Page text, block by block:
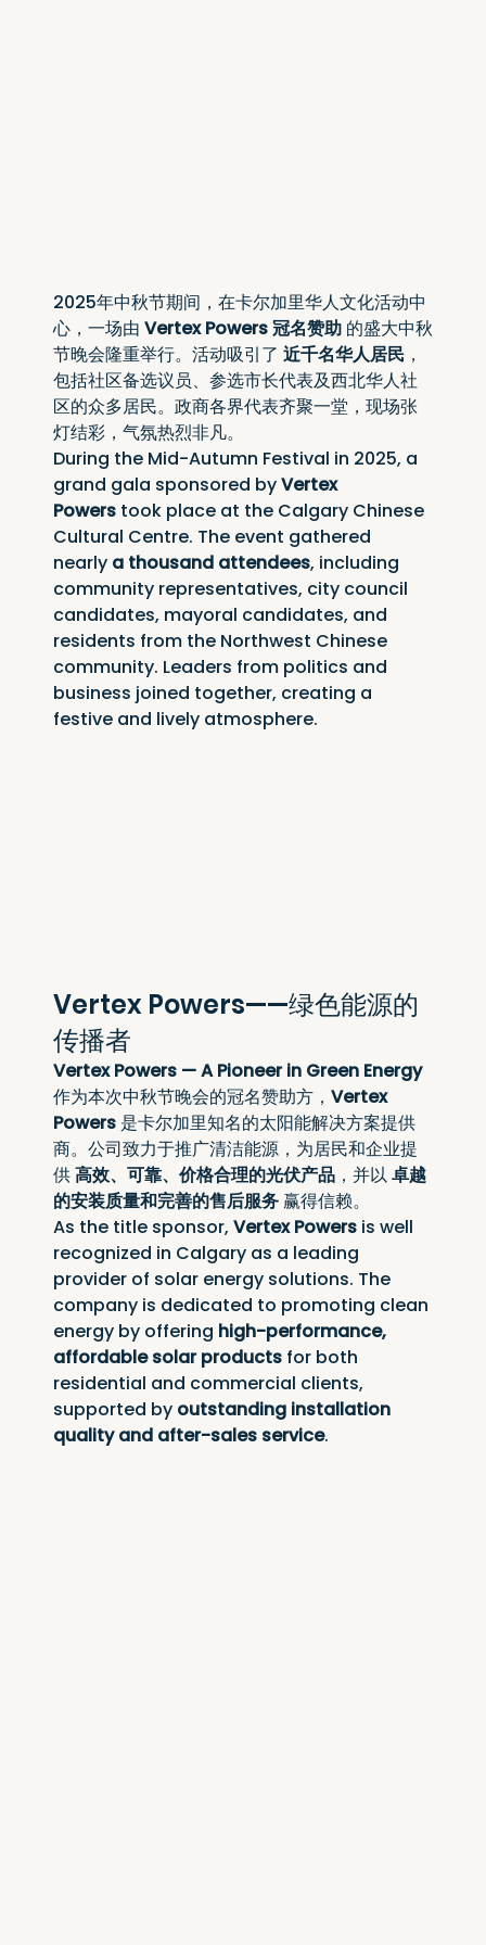
2025年中秋节期间，在卡尔加里华人文化活动中
心，一场由 Vertex Powers 冠名赞助 的盛大中秋
节晚会隆重举行。活动吸引了 近千名华人居民，
包括社区备选议员、参选市长代表及西北华人社
区的众多居民。政商各界代表齐聚一堂，现场张
灯结彩，气氛热烈非凡。
During the Mid-Autumn Festival in 2025, a
grand gala sponsored by Vertex
Powers took place at the Calgary Chinese
Cultural Centre. The event gathered
nearly a thousand attendees, including
community representatives, city council
candidates, mayoral candidates, and
residents from the Northwest Chinese
community. Leaders from politics and
business joined together, creating a
festive and lively atmosphere.
Vertex Powers——绿色能源的
传播者
Vertex Powers — A Pioneer in Green Energy
作为本次中秋节晚会的冠名赞助方， Vertex
Powers 是卡尔加里知名的太阳能解决方案提供
商。公司致力于推广清洁能源，为居民和企业提
供 高效、可靠、价格合理的光伏产品，并以 卓越
的安装质量和完善的售后服务 赢得信赖。
As the title sponsor, Vertex Powers is well
recognized in Calgary as a leading
provider of solar energy solutions. The
company is dedicated to promoting clean
energy by offering high-performance,
affordable solar products for both
residential and commercial clients,
supported by outstanding installation
quality and after-sales service.